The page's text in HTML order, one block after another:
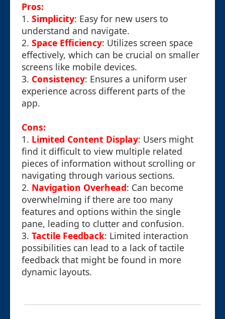
Pros:
1. Simplicity: Easy for new users to
understand and navigate.
2. Space Efficiency: Utilizes screen space
effectively, which can be crucial on smaller
screens like mobile devices.
3. Consistency: Ensures a uniform user
experience across different parts of the
app.
Cons:
1. Limited Content Display: Users might
find it difficult to view multiple related
pieces of information without scrolling or
navigating through various sections.
2. Navigation Overhead: Can become
overwhelming if there are too many
features and options within the single
pane, leading to clutter and confusion.
3. Tactile Feedback: Limited interaction
possibilities can lead to a lack of tactile
feedback that might be found in more
dynamic layouts.